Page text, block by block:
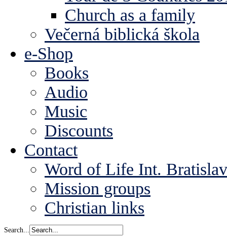
Church as a family
Večerná biblická škola
e-Shop
Books
Audio
Music
Discounts
Contact
Word of Life Int.
Mission groups
Christian links
Search...